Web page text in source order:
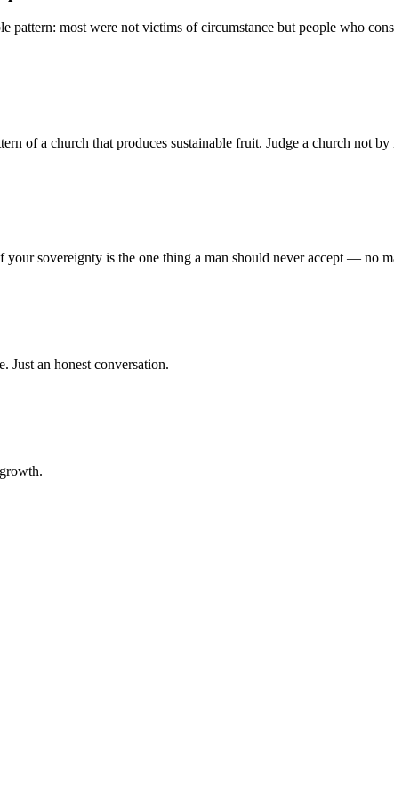
pattern: most were not victims of circumstance but people who
of a church that produces sustainable fruit. Judge a church not
sovereignty is the one thing a man should never accept — no
Just an honest conversation.